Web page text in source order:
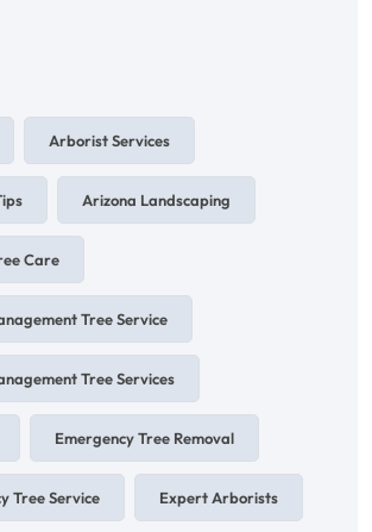
Arborist Services
Arizona Landscaping
Care
Tree Service
Tree Services
Emergency Tree Removal
Tree Service Expert Arborists